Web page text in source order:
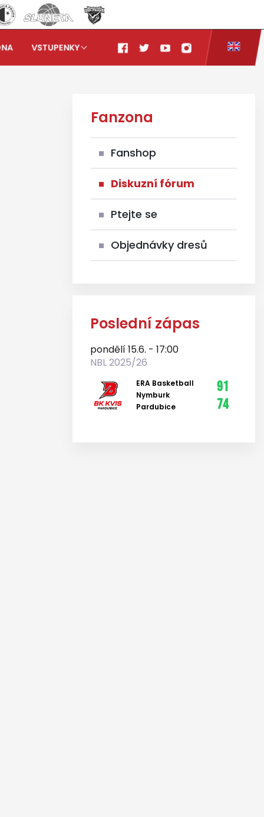
VSTUPENKY
Fanzona
Fanshop
Diskuzní fórum
Ptejte se
Objednávky dresů
Poslední zápas
pondělí 15.6. - 17:00
NBL 2025/26
ERA Basketball
Nymburk
Pardubice
91
74